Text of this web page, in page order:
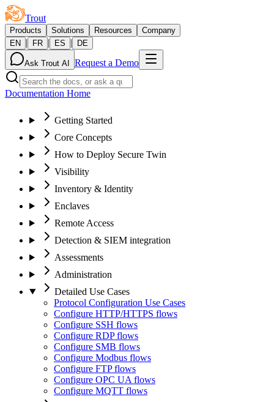
Trout
Products Solutions Resources
Company
EN
| FR | ES | DE
Ask Trout AI Request a Demo
Documentation Home
Getting Started
Core Concepts
How to Deploy Secure Twin
Visibility
Inventory & Identity
Enclaves
Remote Access
Detection & SIEM integration
Assessments
Administration
Detailed Use Cases
Protocol Configuration Use Cases
Configure HTTP/HTTPS flows
Configure SSH flows
Configure RDP flows
Configure SMB flows
Configure Modbus flows
Configure FTP flows
Configure OPC UA flows
Configure MQTT flows